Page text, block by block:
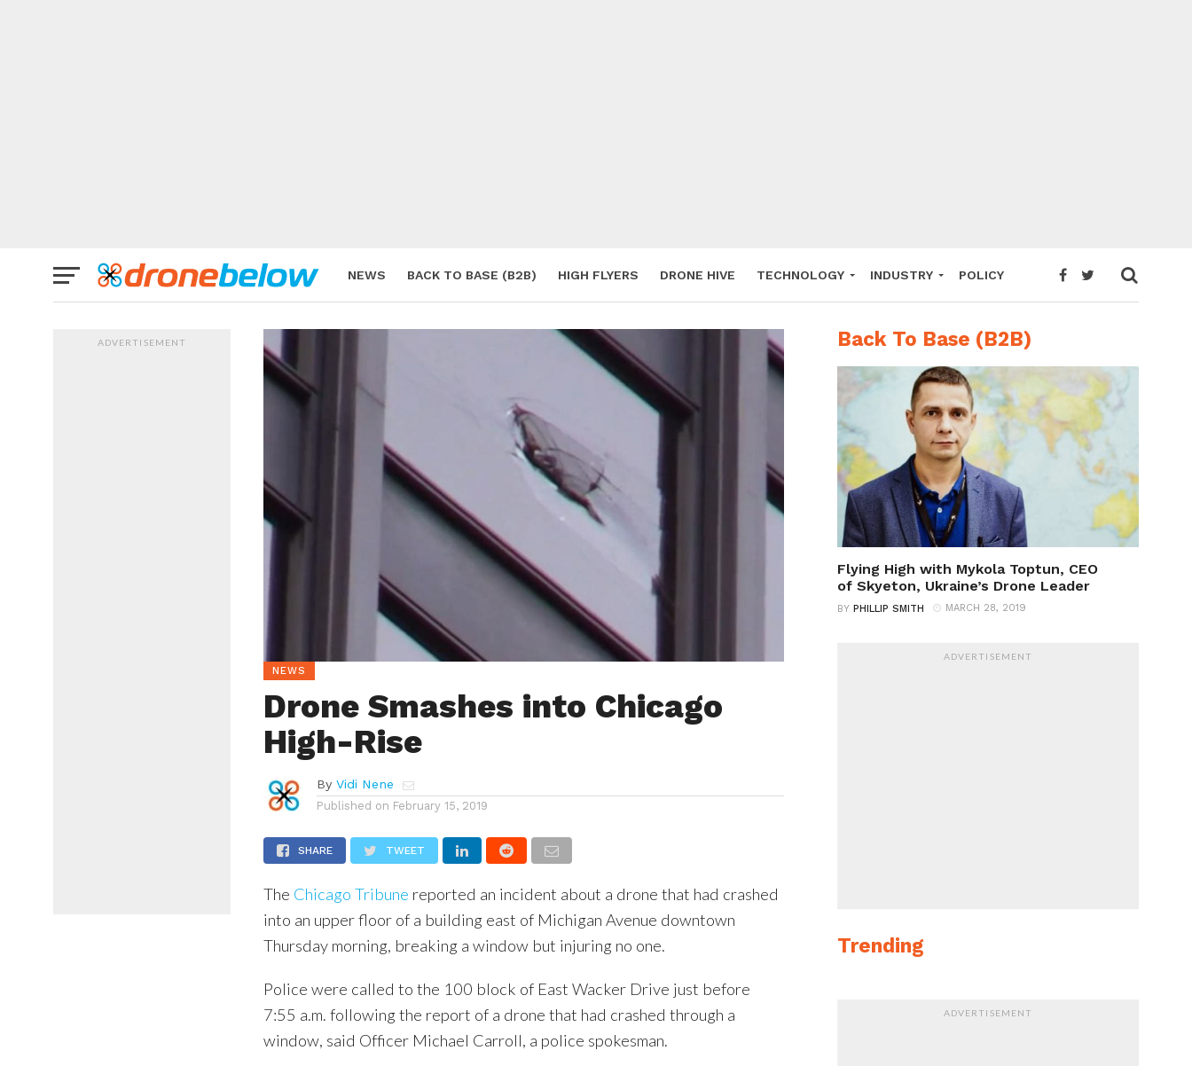
NEWS BACK TO BASE (B2B) HIGH FLYERS DRONE HIVE TECHNOLOGY INDUSTRY POLICY
BRANDS
ADVERTISEMENT
NEWS
Drone Smashes into Chicago
High-Rise
By Vidi Nene
Published on February 15, 2019
SHARE TWEET
The Chicago Tribune reported an incident about a drone that had crashed
into an upper floor of a building east of Michigan Avenue downtown
Thursday morning, breaking a window but injuring no one.
Police were called to the 100 block of East Wacker Drive just before
7:55 a.m. following the report of a drone that had crashed through a
window, said Officer Michael Carroll, a police spokesman.
Back To Base (B2B)
Flying High with Mykola Toptun, CEO
of Skyeton, Ukraine’s Drone Leader
BY PHILLIP SMITH MARCH 28, 2019
ADVERTISEMENT
Trending
ADVERTISEMENT